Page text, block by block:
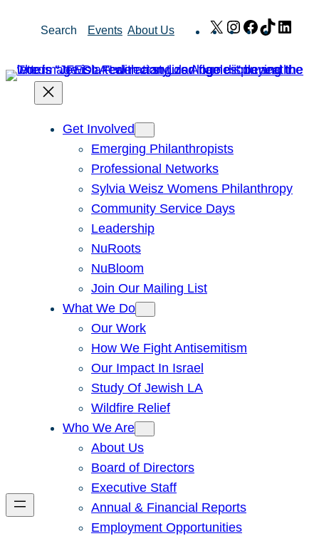
Search Events About Us X Instagram
Facebook
TikTok
Get Involved
Emerging Philanthropists
Professional Networks
Sylvia Weisz Womens Philanthropy
Community Service Days
Leadership
NuRoots
NuBloom
Join Our Mailing List
What We Do
Our Work
How We Fight Antisemitism
Our Impact In Israel
Study Of Jewish LA
Wildfire Relief
Who We Are
About Us
Board of Directors
Executive Staff
Annual & Financial Reports
Employment Opportunities